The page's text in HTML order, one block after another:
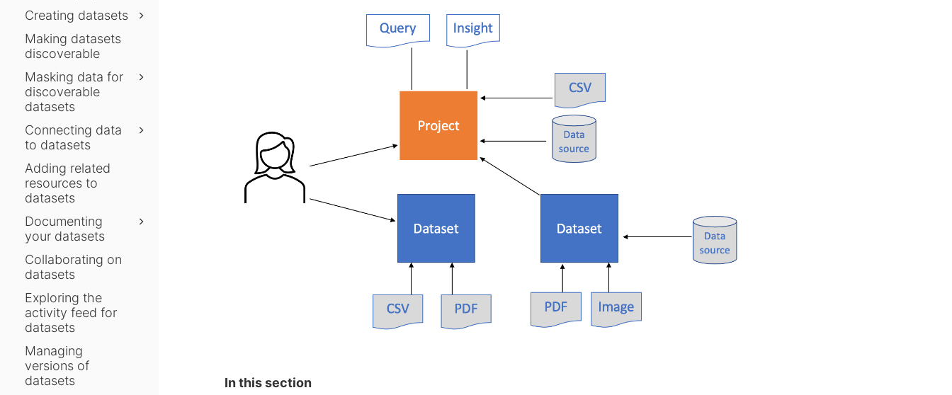
Creating datasets
Making datasets
discoverable
Masking data for
discoverable
datasets
Connecting data
to datasets
Adding related
resources to
datasets
Documenting
your datasets
Collaborating on
datasets
Exploring the
activity feed for
datasets
Managing
versions of
datasets
In this section